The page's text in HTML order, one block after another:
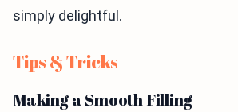
simply delightful.
Tips & Tricks
Making a Smooth Filling